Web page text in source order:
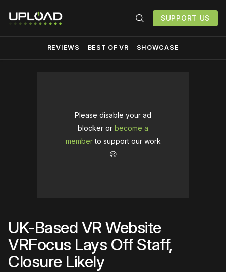
SUPPORT US
REVIEWS BEST OF VR SHOWCASE
Please disable your ad
blocker or become a
memberto support our work
☹️
UK-Based VR Website
VRFocus Lays Off Staff,
Closure Likely